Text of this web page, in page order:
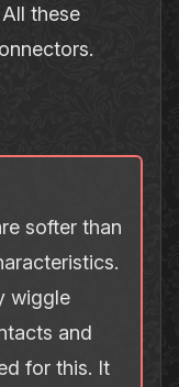
these
softer than
wiggle
and
for this. It